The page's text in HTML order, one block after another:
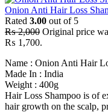
Onion Anti Hair Loss
Rated 3.00 out of 5
₨2,000 Original price
₨ 1,700.
Name : Onion Anti Hair
Made In : India
Weight : 400g
Hair Loss Shampoo is of
hair growth on the scalp,